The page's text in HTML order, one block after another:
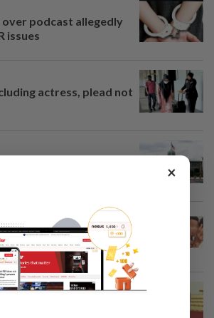
podcast allegedly
issues
actress, plead not
pilot detained in
flying aircraft, safety...
×